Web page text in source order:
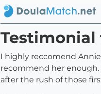
Testimonial
I highly reccomend
recommend her
after the rush of those